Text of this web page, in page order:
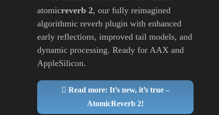
atomicreverb 2, our fully reimagined
algorithmic reverb plugin with enhanced
early reflections, improved tail models, and
dynamic processing. Ready for AAX and
AppleSilicon.
Read more: It’s new, it’s true –
AtomicReverb 2!